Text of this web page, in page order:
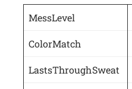
Mess Level
Color Match
Lasts Through Sweat